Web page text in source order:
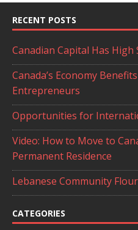
RECENT POSTS
Canadian Capital Has
Canada’s Economy
Entrepreneurs
Opportunities for
Video: How to Move to
Permanent Residence
Lebanese Community
CATEGORIES